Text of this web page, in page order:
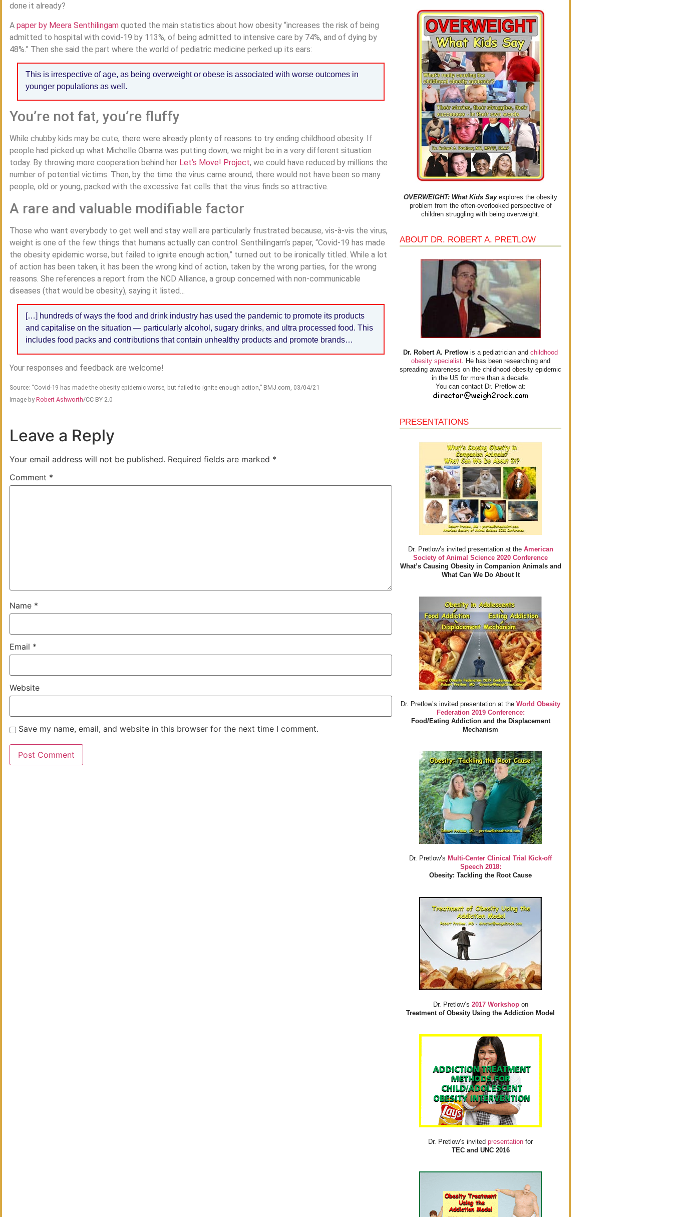
done it already?
A paper by Meera Senthilingam quoted the main statistics about how obesity “increases the risk of being
admitted to hospital with covid-19 by 113%, of being admitted to intensive care by 74%, and of dying by
48%.” Then she said the part where the world of pediatric medicine perked up its ears:
This is irrespective of age, as being overweight or obese is associated with worse outcomes in
younger populations as well.
You’re not fat, you’re fluffy
While chubby kids may be cute, there were already plenty of reasons to try ending childhood obesity. If
people had picked up what Michelle Obama was putting down, we might be in a very different situation
today. By throwing more cooperation behind her Let’s Move! Project, we could have reduced by millions the
number of potential victims. Then, by the time the virus came around, there would not have been so many
people, old or young, packed with the excessive fat cells that the virus finds so attractive.
A rare and valuable modifiable factor
Those who want everybody to get well and stay well are particularly frustrated because, vis-à-vis the virus,
weight is one of the few things that humans actually can control. Senthilingam’s paper, “Covid-19 has made
the obesity epidemic worse, but failed to ignite enough action,” turned out to be ironically titled. While a lot
of action has been taken, it has been the wrong kind of action, taken by the wrong parties, for the wrong
reasons. She references a report from the NCD Alliance, a group concerned with non-communicable
diseases (that would be obesity), saying it listed…
[…] hundreds of ways the food and drink industry has used the pandemic to promote its products
and capitalise on the situation — particularly alcohol, sugary drinks, and ultra processed food. This
includes food packs and contributions that contain unhealthy products and promote brands…
Your responses and feedback are welcome!
Source: “Covid-19 has made the obesity epidemic worse, but failed to ignite enough action,” BMJ.com, 03/04/21
Image by Robert Ashworth/CC BY 2.0
Leave a Reply
Your email address will not be published. Required fields are marked *
Comment *
Name *
Email *
Website
Save my name, email, and website in this browser for the next time I comment.
OVERWEIGHT: What Kids Sayexplores the obesity
problem from the often-overlooked perspective of
children struggling with being overweight.
ABOUT DR. ROBERT A. PRETLOW
Dr. Robert A. Pretlow is a pediatrician and childhood
obesity specialist. He has been researching and
spreading awareness on the childhood obesity epidemic
in the US for more than a decade.
You can contact Dr. Pretlow at:
PRESENTATIONS
Dr. Pretlow’s invited presentation at the American
Society of Animal Science 2020 Conference
What’s Causing Obesity in Companion Animals and
What Can We Do About It
Dr. Pretlow’s invited presentation at the World Obesity
Federation 2019 Conference:
Food/Eating Addiction and the Displacement
Mechanism
Dr. Pretlow’s Multi-Center Clinical Trial Kick-off
Speech 2018:
Obesity: Tackling the Root Cause
Dr. Pretlow’s 2017 Workshopon
Treatment of Obesity Using the Addiction Model
Dr. Pretlow’s invited presentation for
TEC and UNC 2016